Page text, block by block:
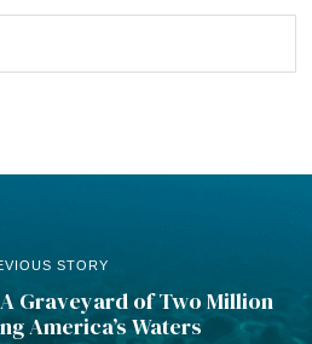
STORY
Graveyard of Two Million
America’s Waters